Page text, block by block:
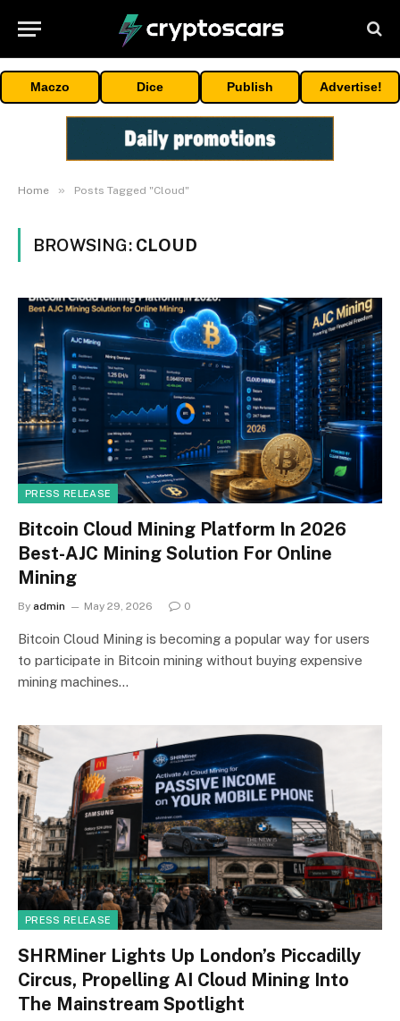
Maczo Dice Publish Advertise!
Home » Posts Tagged "Cloud"
BROWSING: CLOUD
PRESS RELEASE
Bitcoin Cloud Mining Platform In 2026
Best-AJC Mining Solution For Online
Mining
By admin May 29, 2026 0
Bitcoin Cloud Mining is becoming a popular way for users
to participate in Bitcoin mining without buying expensive
mining machines…
PRESS RELEASE
SHRMiner Lights Up London’s Piccadilly
Circus, Propelling AI Cloud Mining Into
The Mainstream Spotlight